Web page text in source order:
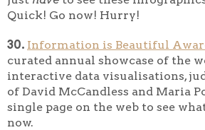
Quick! Go now! Hurry!
30. Information is Beautiful
curated annual showcase of the
interactive data visualisations,
of David McCandless and Maria
single page on the web to see
now.